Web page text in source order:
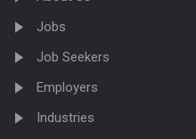
Jobs
Job Seekers
Employers
Industries